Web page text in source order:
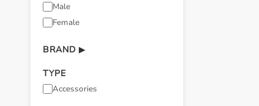
Male
Female
BRAND ▶
TYPE
Accessories